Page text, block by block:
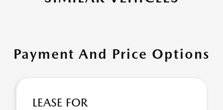
Payment And Price Options
LEASE FOR